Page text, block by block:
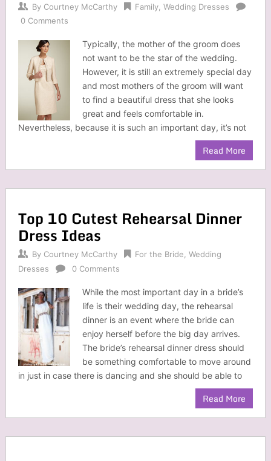
By Courtney McCarthy Family, Wedding Dresses
0 Comments
Typically, the mother of the groom does
not want to be the star of the wedding.
However, it is still an extremely special day
and most mothers of the groom will want
to find a beautiful dress that she looks
great and feels comfortable in.
Nevertheless, because it is such an important day, it’s not
Read More
Top 10 Cutest Rehearsal Dinner
Dress Ideas
By Courtney McCarthy For the Bride Wedding
Dresses
0 Comments
While the most important day in a bride’s
life is their wedding day, the rehearsal
dinner is an event where the bride can
enjoy herself before the big day arrives.
The bride’s rehearsal dinner dress should
be something comfortable to move around
in just in case there is dancing and she should be able to
Read More